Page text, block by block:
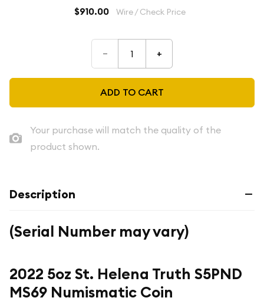
$910.00 Wire / Check Price
– +
ADD TO CART
Your purchase will match the quality of the
product shown.
Description
(Serial Number may vary)
2022 5oz St. Helena Truth S5PND
MS69 Numismatic Coin